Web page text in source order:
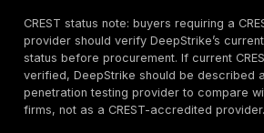
describes threat-led penetration
team style, intelligence-led
likely to face sophisticated and
materially different from a
network pentest. Buyers in